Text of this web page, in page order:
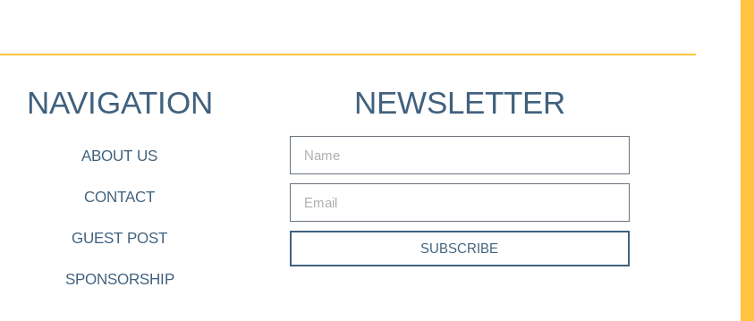
NAVIGATION
ABOUT US
CONTACT
GUEST POST
SPONSORSHIP
NEWSLETTER
SUBSCRIBE